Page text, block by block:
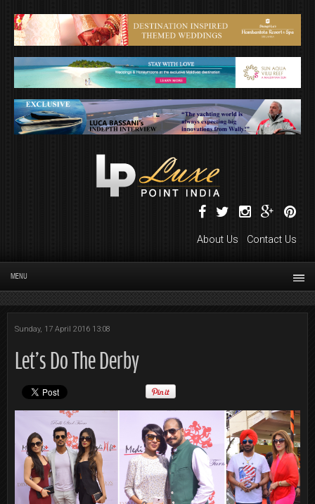
About Us Contact Us
MENU
Sunday, 17 April 2016 13:08
Let’s Do The Derby